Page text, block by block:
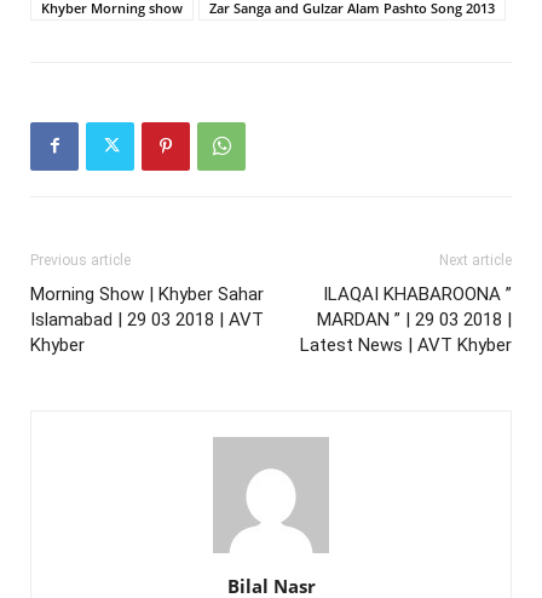
Khyber Morning show
Zar Sanga and Gulzar Alam Pashto Song 2013
Previous article
Morning Show | Khyber Sahar
Islamabad | 29 03 2018 | AVT
Khyber
Next article
ILAQAI KHABAROONA ”
MARDAN ” | 29 03 2018 |
Latest News | AVT Khyber
Bilal Nasr